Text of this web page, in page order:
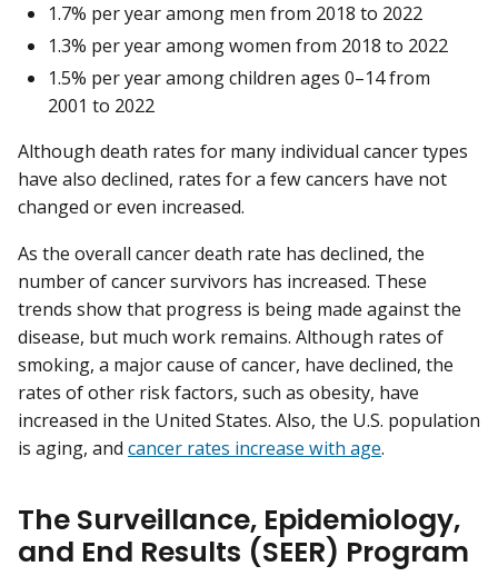
1.7% per year among men from 2018 to 2022
1.3% per year among women from 2018 to 2022
1.5% per year among children ages 0–14 from
2001 to 2022
Although death rates for many individual cancer types
have also declined, rates for a few cancers have not
changed or even increased.
As the overall cancer death rate has declined, the
number of cancer survivors has increased. These
trends show that progress is being made against the
disease, but much work remains. Although rates of
smoking, a major cause of cancer, have declined, the
rates of other risk factors, such as obesity, have
increased in the United States. Also, the U.S. population
is aging, and cancer rates increase with age.
The Surveillance, Epidemiology,
and End Results (SEER) Program